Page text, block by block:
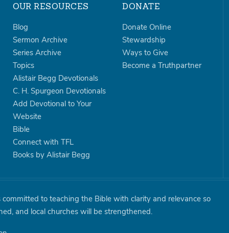
OUR RESOURCES
Blog
Sermon Archive
Series Archive
Topics
Alistair Begg Devotionals
C. H. Spurgeon Devotionals
Add Devotional to Your
Website
Bible
Connect with TFL
Books by Alistair Begg
DONATE
Donate Online
Stewardship
Ways to Give
Become a Truthpartner
to teaching the Bible with clarity and relevance so
and local churches will be strengthened.